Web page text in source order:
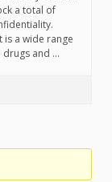
a total of
a wide range
drugs and …